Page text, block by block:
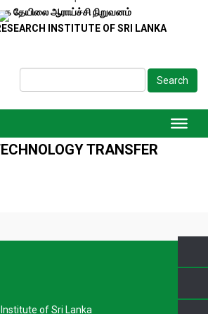
தேயிலை ஆராய்ச்சி நிறுவனம்
INSTITUTE OF SRI LANKA
Search
TRANSFER
of Sri Lanka